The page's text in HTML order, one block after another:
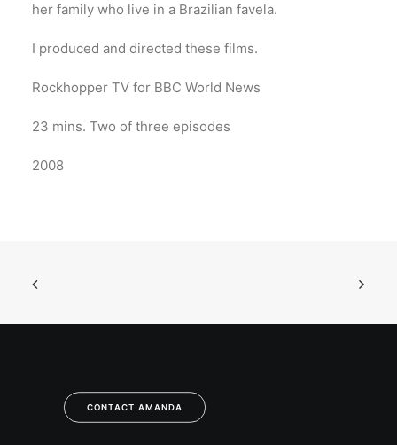
her family who live in a Brazilian favela.
I produced and directed these films.
Rockhopper TV for BBC World News
23 mins. Two of three episodes
2008
CONTACT AMANDA